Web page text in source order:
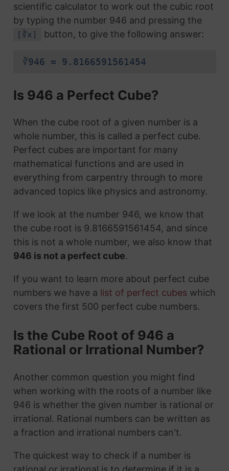
scientific calculator to work out the cubic root
by typing the number 946 and pressing the
[∛x] button, to give the following answer:
∛946 ≈ 9.8166591561454
Is 946 a Perfect Cube?
When the cube root of a given number is a
whole number, this is called a perfect cube.
Perfect cubes are important for many
mathematical functions and are used in
everything from carpentry through to more
advanced topics like physics and astronomy.
If we look at the number 946, we know that
the cube root is 9.8166591561454, and since
this is not a whole number, we also know that
946 is not a perfect cube.
If you want to learn more about perfect cube
numbers we have a list of perfect cubeswhich
covers the first 500 perfect cube numbers.
Is the Cube Root of 946 a
Rational or Irrational Number?
Another common question you might find
when working with the roots of a number like
946 is whether the given number is rational or
irrational. Rational numbers can be written as
a fraction and irrational numbers can't.
The quickest way to check if a number is